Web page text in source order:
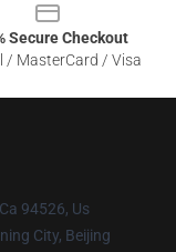
Secure Checkout
/ MasterCard / Visa
94526, Us
City, Beijing